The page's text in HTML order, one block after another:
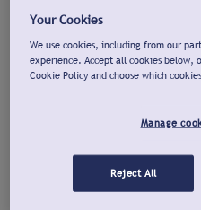
Your Cookies
We use cookies, including from our
experience. Accept all cookies below,
Cookie Policy and choose which
Manage
Reject All